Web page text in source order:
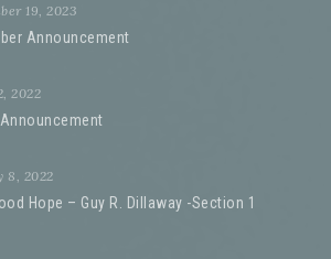
19, 2023
Announcement
2022
8, 2022
Hope – Guy R. Dillaway -Section 1